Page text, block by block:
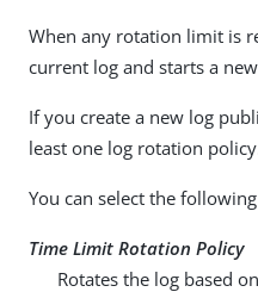
When any rotation limit is
current log and starts a
If you create a new log
least one log rotation
You can select the
Time Limit Rotation Policy
Rotates the log based